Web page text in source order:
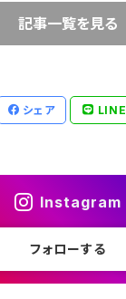
記事一覧を見る
シェア LINE
Instagram
フォローする